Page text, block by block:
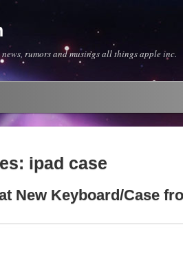
rumors and musings all things apple inc.
ipad case
New Keyboard/Case